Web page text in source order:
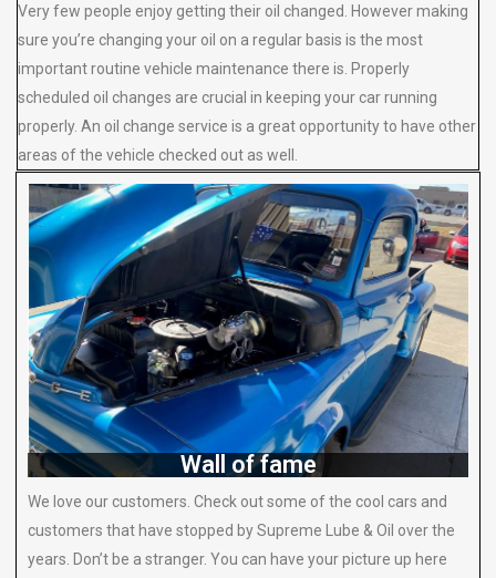
Very few people enjoy getting their oil changed. However making
sure you’re changing your oil on a regular basis is the most
important routine vehicle maintenance there is. Properly
scheduled oil changes are crucial in keeping your car running
properly. An oil change service is a great opportunity to have other
areas of the vehicle checked out as well.
Wall of fame
We love our customers. Check out some of the cool cars and
customers that have stopped by Supreme Lube & Oil over the
years. Don’t be a stranger. You can have your picture up here